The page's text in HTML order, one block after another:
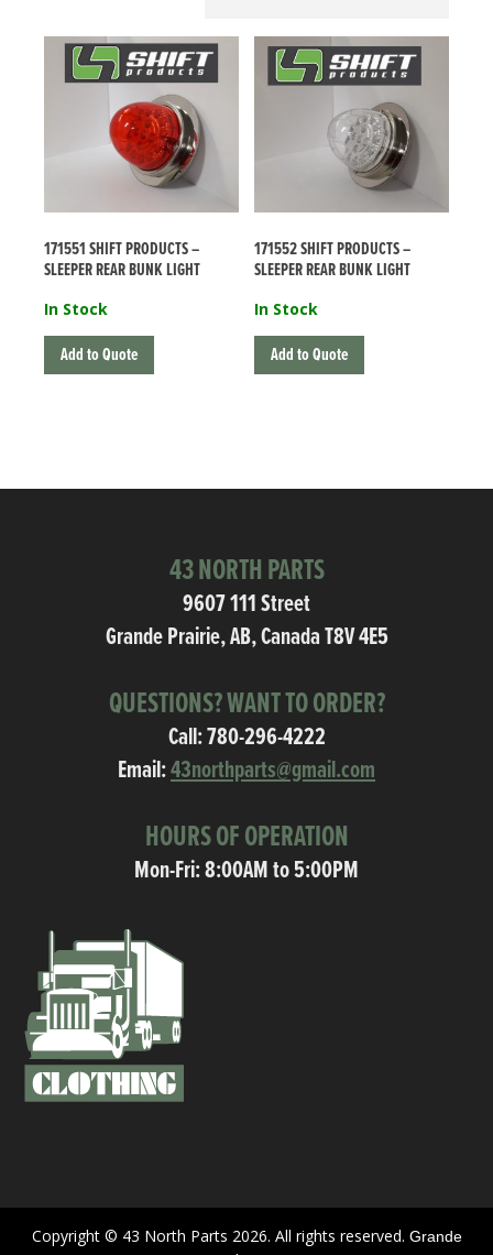
171551 SHIFT PRODUCTS –
SLEEPER REAR BUNK LIGHT
In Stock
Add to Quote
171552 SHIFT PRODUCTS –
SLEEPER REAR BUNK LIGHT
In Stock
Add to Quote
43 NORTH PARTS
9607 111 Street
Grande Prairie, AB, Canada T8V 4E5
QUESTIONS? WANT TO ORDER?
Call:780-296-4222
Email:43northparts@gmail.com
HOURS OF OPERATION
Mon-Fri: 8:00AM to 5:00PM
Copyright © 43 North Parts 2026. All rights reserved. Grande